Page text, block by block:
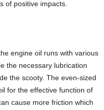
of positive impacts.
engine oil runs with various
the necessary lubrication
the scooty. The even-sized
for the effective function of
cause more friction which